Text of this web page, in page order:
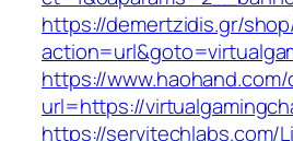
https://demertzidis.gr/
https://
url=https://
https://servitechlabs.com/